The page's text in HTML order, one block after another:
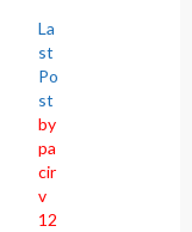
La
st
Po
st
by
pa
cir
v
12